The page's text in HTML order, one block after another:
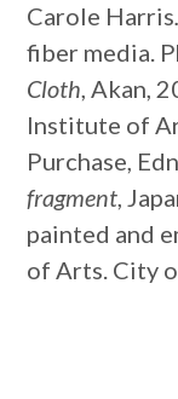
Carole Harris
fiber media.
Cloth, Akan,
Institute of
Purchase,
fragment,
painted and
of Arts. City